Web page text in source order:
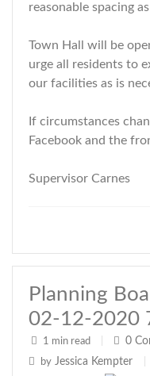
reasonable spacing
Town Hall will be
urge all residents to
our facilities as is
If circumstances
Facebook and the
Supervisor Carnes
Planning
02-12-2020
1 min read 0
by Jessica Kempter